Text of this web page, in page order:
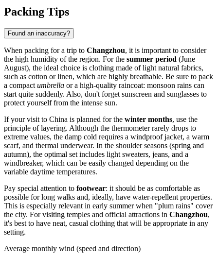
Packing Tips
Found an inaccuracy?
When packing for a trip to Changzhou, it is important to consider
the high humidity of the region. For the summer period (June –
August), the ideal choice is clothing made of light natural fabrics,
such as cotton or linen, which are highly breathable. Be sure to pack
a compact umbrella or a high-quality raincoat: monsoon rains can
start quite suddenly. Also, don't forget sunscreen and sunglasses to
protect yourself from the intense sun.
If your visit to China is planned for the winter months, use the
principle of layering. Although the thermometer rarely drops to
extreme values, the damp cold requires a windproof jacket, a warm
scarf, and thermal underwear. In the shoulder seasons (spring and
autumn), the optimal set includes light sweaters, jeans, and a
windbreaker, which can be easily changed depending on the
variable daytime temperatures.
Pay special attention to footwear: it should be as comfortable as
possible for long walks and, ideally, have water-repellent properties.
This is especially relevant in early summer when "plum rains" cover
the city. For visiting temples and official attractions in Changzhou,
it's best to have neat, casual clothing that will be appropriate in any
setting.
Average monthly wind (speed and direction)